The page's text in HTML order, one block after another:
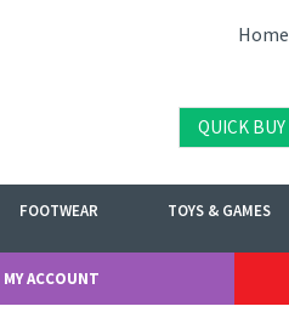
Home
QUICK BUY
FOOTWEAR TOYS & GAMES
MY ACCOUNT